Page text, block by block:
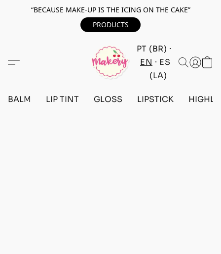
“BECAUSE MAKE-UP IS THE ICING ON THE CAKE”
PRODUCTS
PT (BR)
EN
ES
(LA)
BALM LIP TINT GLOSS LIPSTICK